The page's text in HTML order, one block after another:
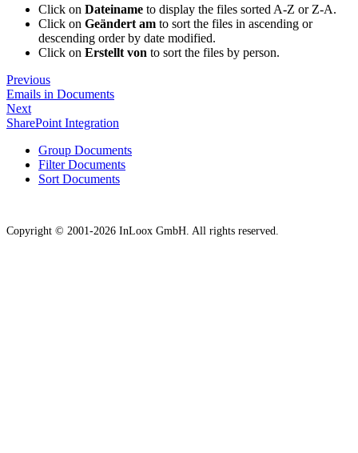
Click on Dateiname to display the files sorted A-Z or Z-A.
Click on Geändert am to sort the files in ascending or
descending order by date modified.
Click on Erstellt von to sort the files by person.
Previous
Emails in Documents
Next
SharePoint Integration
Group Documents
Filter Documents
Sort Documents
Copyright © 2001-2026 InLoox GmbH. All rights reserved.